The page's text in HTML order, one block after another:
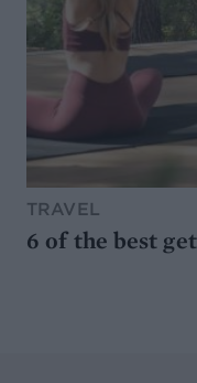
TRAVEL
6 of the best